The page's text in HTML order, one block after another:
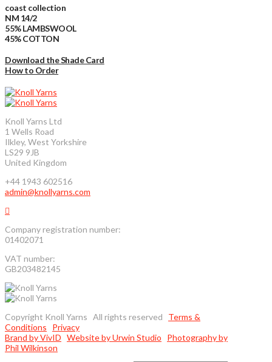
coast collection
NM 14/2
55% LAMBSWOOL
45% COTTON
Download the Shade Card
How to Order
Knoll Yarns Ltd
1 Wells Road
Ilkley, West Yorkshire
LS29 9JB
United Kingdom
+44 1943 602516
admin@knollyarns.com
Company registration number:
01402071
VAT number:
GB203482145
Copyright Knoll Yarns All rights reserved Terms &
Conditions
Privacy
Brand by VivID Website by Urwin Studio
Photography by
Phil Wilkinson